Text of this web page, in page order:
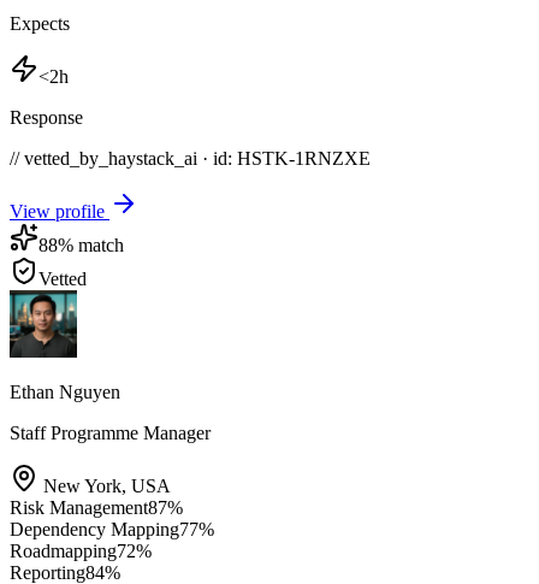
Expects
<2h
Response
// vetted_by_haystack_ai · id: HSTK-1RNZXE
View profile
88% match
Vetted
Ethan Nguyen
Staff Programme Manager
New York, USA
Risk Management87%
Dependency Mapping77%
Roadmapping72%
Reporting84%